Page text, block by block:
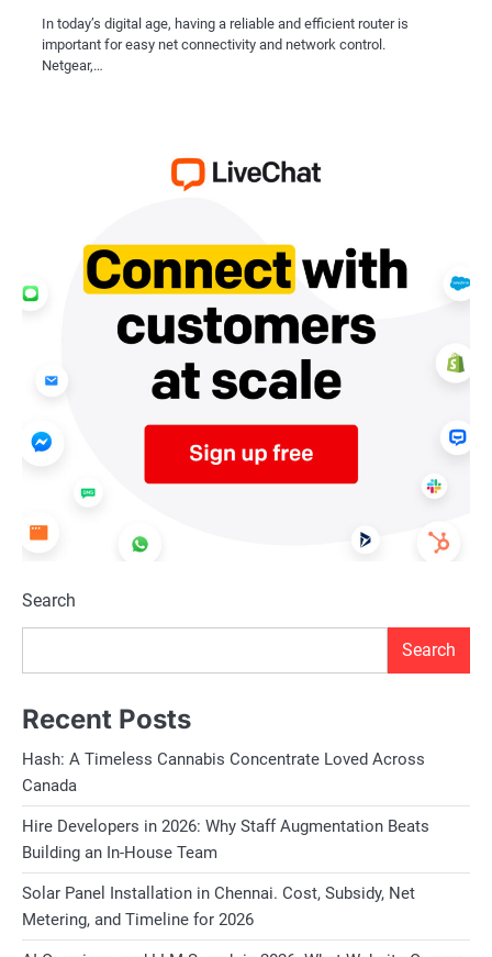
In today’s digital age, having a reliable and efficient router is
important for easy net connectivity and network control.
Netgear,…
Search
Search
Recent Posts
Hash: A Timeless Cannabis Concentrate Loved Across
Canada
Hire Developers in 2026: Why Staff Augmentation Beats
Building an In-House Team
Solar Panel Installation in Chennai. Cost, Subsidy, Net
Metering, and Timeline for 2026